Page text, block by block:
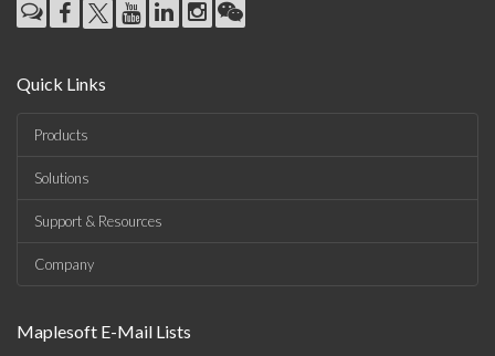
Quick Links
Products
Solutions
Support & Resources
Company
Maplesoft E-Mail Lists